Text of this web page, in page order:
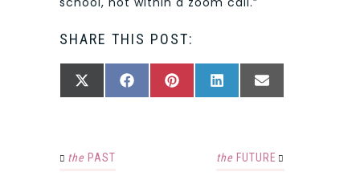
SHARE THIS POST:
SHARE
X
SHARE
FACEBOOKSHARE
PINTERESTSHARE
LINKEDINSHARE
EMAIL
the PAST the FUTURE